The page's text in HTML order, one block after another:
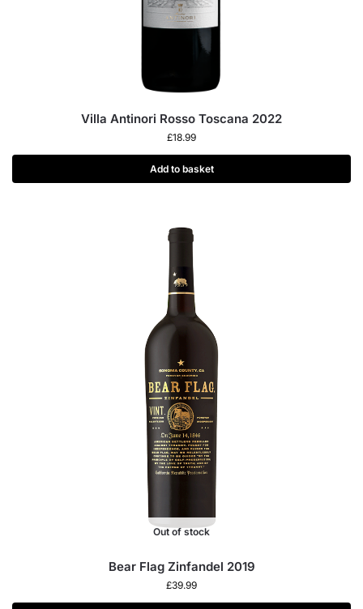
Villa Antinori Rosso Toscana 2022
£18.99
Add to basket
Out of stock
Bear Flag Zinfandel 2019
£39.99